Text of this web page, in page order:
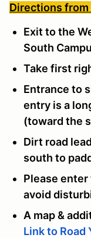
Directions from
Exit to the
South
Take first
Entrance to
entry is a
(toward the
Dirt road
south to
Please
avoid
A map &
Link to Road